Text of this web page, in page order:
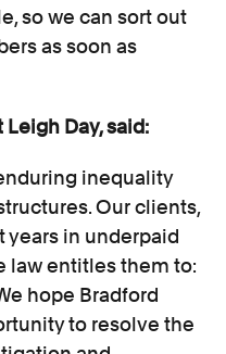
so we can sort out
as soon as
Leigh Day, said:
inequality
Our clients,
years in underpaid
law entitles them to:
hope Bradford
to resolve the